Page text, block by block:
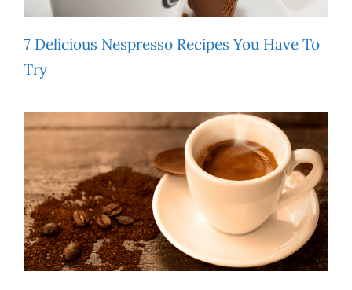
7 Delicious Nespresso Recipes You Have To
Try